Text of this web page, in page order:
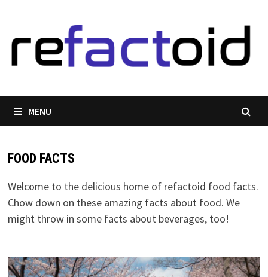
content
MENU
FOOD FACTS
Welcome to the delicious home of refactoid food facts.
Chow down on these amazing facts about food. We
might throw in some facts about beverages, too!